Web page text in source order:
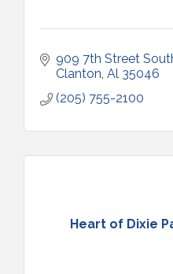
909 7th Street
Clanton Al 35046
(205) 755-2100
Heart of Dixie